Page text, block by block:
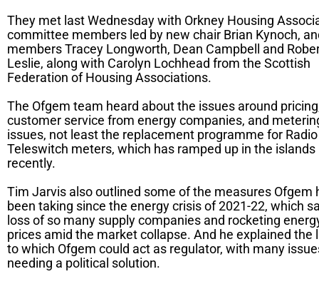
They met last Wednesday with Orkney Housing
committee members led by new chair Brian Kynoch,
members Tracey Longworth, Dean Campbell and
Leslie, along with Carolyn Lochhead from the Scottish
Federation of Housing Associations.
The Ofgem team heard about the issues around
customer service from energy companies, and
issues, not least the replacement programme for Radio
Teleswitch meters, which has ramped up in the islands
recently.
Tim Jarvis also outlined some of the measures Ofgem
been taking since the energy crisis of 2021-22, which
loss of so many supply companies and rocketing
prices amid the market collapse. And he explained the
to which Ofgem could act as regulator, with many
needing a political solution.